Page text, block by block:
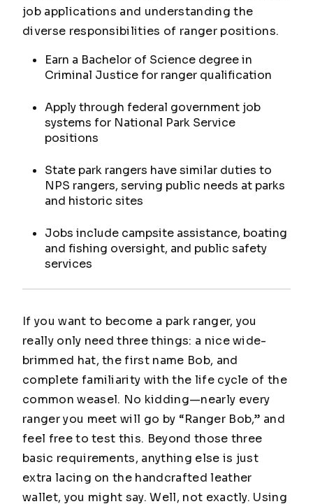
job applications and understanding the
diverse responsibilities of ranger positions.
Earn a Bachelor of Science degree in
Criminal Justice for ranger qualification
Apply through federal government job
systems for National Park Service
positions
State park rangers have similar duties to
NPS rangers, serving public needs at parks
and historic sites
Jobs include campsite assistance, boating
and fishing oversight, and public safety
services
If you want to become a park ranger, you
really only need three things: a nice wide-
brimmed hat, the first name Bob, and
complete familiarity with the life cycle of the
common weasel. No kidding—nearly every
ranger you meet will go by “Ranger Bob,” and
feel free to test this. Beyond those three
basic requirements, anything else is just
extra lacing on the handcrafted leather
wallet, you might say. Well, not exactly. Using